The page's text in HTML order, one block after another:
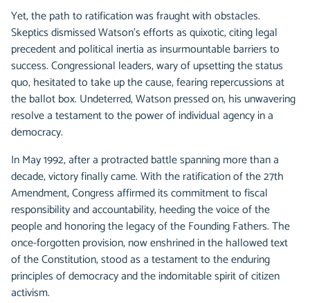
Yet, the path to ratification was fraught with obstacles.
Skeptics dismissed Watson's efforts as quixotic, citing legal
precedent and political inertia as insurmountable barriers to
success. Congressional leaders, wary of upsetting the status
quo, hesitated to take up the cause, fearing repercussions at
the ballot box. Undeterred, Watson pressed on, his unwavering
resolve a testament to the power of individual agency in a
democracy.
In May 1992, after a protracted battle spanning more than a
decade, victory finally came. With the ratification of the 27th
Amendment, Congress affirmed its commitment to fiscal
responsibility and accountability, heeding the voice of the
people and honoring the legacy of the Founding Fathers. The
once-forgotten provision, now enshrined in the hallowed text
of the Constitution, stood as a testament to the enduring
principles of democracy and the indomitable spirit of citizen
activism.